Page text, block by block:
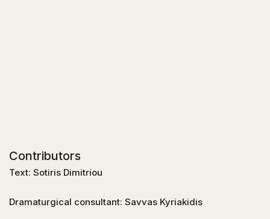
Contributors
Text: Sotiris Dimitriou
Dramaturgical consultant: Savvas Kyriakidis